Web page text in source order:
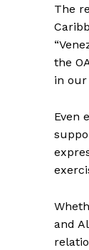
The
the
in our
Even
and